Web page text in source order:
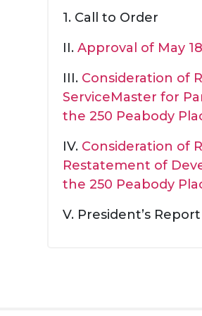
1. Call to Order
II.Approval of May
III. Consideration of
ServiceMaster for
the 250 Peabody
IV. Consideration of
Restatement of
the 250 Peabody
V. President’s Report